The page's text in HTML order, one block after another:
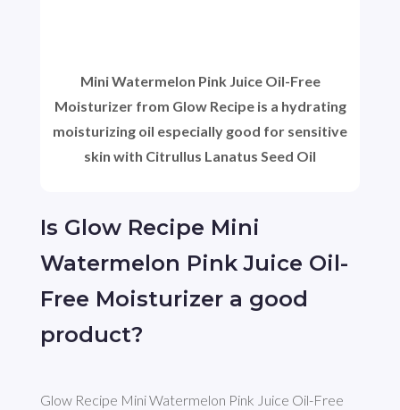
Is Glow Recipe Mini
Watermelon Pink Juice Oil-
Free Moisturizer a good
product?
Glow Recipe Mini Watermelon Pink Juice Oil-Free
Mini Watermelon Pink Juice Oil-Free
Moisturizer from Glow Recipe is a hydrating
moisturizing oil especially good for sensitive
skin with Citrullus Lanatus Seed Oil